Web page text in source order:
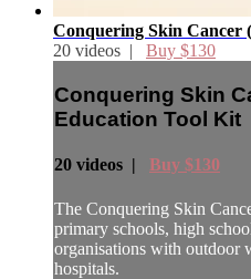
Conquering Skin Cancer
20 videos | Buy $130
Conquering Skin
Education Tool Kit
20 videos | Buy $130
The Conquering Skin
primary schools, high
organisations with outdoor
hospitals.